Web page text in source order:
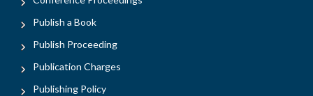
Publish a Book
Publish Proceeding
Publication Charges
Publishing Policy